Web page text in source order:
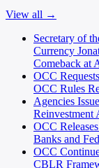
View all →
Secretary of
Currency
Comeback at
OCC
OCC Rules
Agencies
Reinvestment
OCC
Banks and
OCC
CBLR